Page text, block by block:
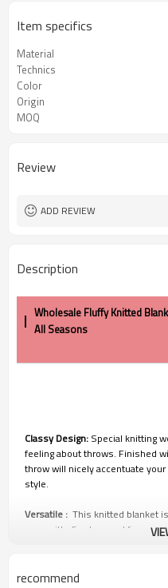
Item specifics
Material
Technics
Color
Origin
MOQ
Review
ADD REVIEW
Description
Wholesale Fluffy Knitted
All Seasons
Classy Design: Special knitting
feeling about throws. Finished
throw will nicely accentuate
style.
Versatile : This knitted blanket
carry with, Can be used for
recommend